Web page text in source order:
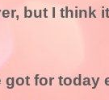
but I think
got for today